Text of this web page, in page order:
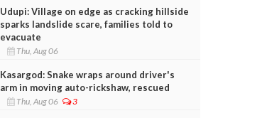
Udupi: Village on edge as cracking hillside
sparks landslide scare, families told to
evacuate
Thu, Aug 06
Kasargod: Snake wraps around driver's
arm in moving auto-rickshaw, rescued
Thu, Aug 06 3